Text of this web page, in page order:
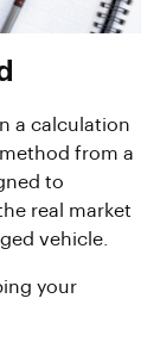
a calculation
from a
to
real market
vehicle.
your